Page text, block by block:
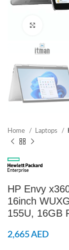
Home Laptops
HP Envy
16inch
155U, 16GB
2,665AED